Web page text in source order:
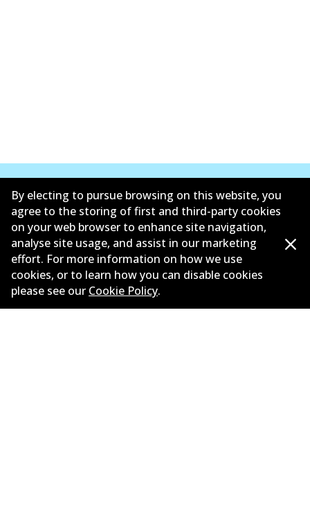
Corporate Information
Suppliers
New Releases
By electing to pursue browsing on this website, you
agree to the storing of first and third-party cookies
on your web browser to enhance site navigation,
analyse site usage, and assist in our marketing
effort. For more information on how we use
cookies, or to learn how you can disable cookies
please see our Cookie Policy.